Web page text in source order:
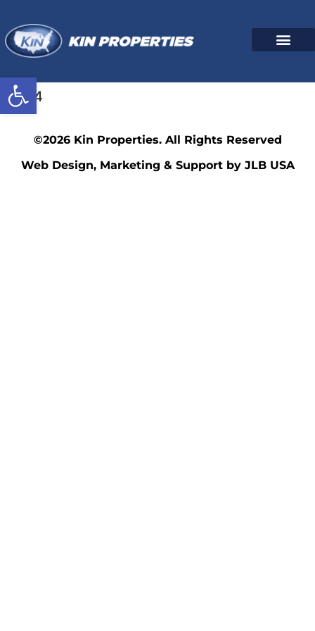
Open toolbar
3564
©2026 Kin Properties. All Rights Reserved
Web Design, Marketing & Support by JLB USA